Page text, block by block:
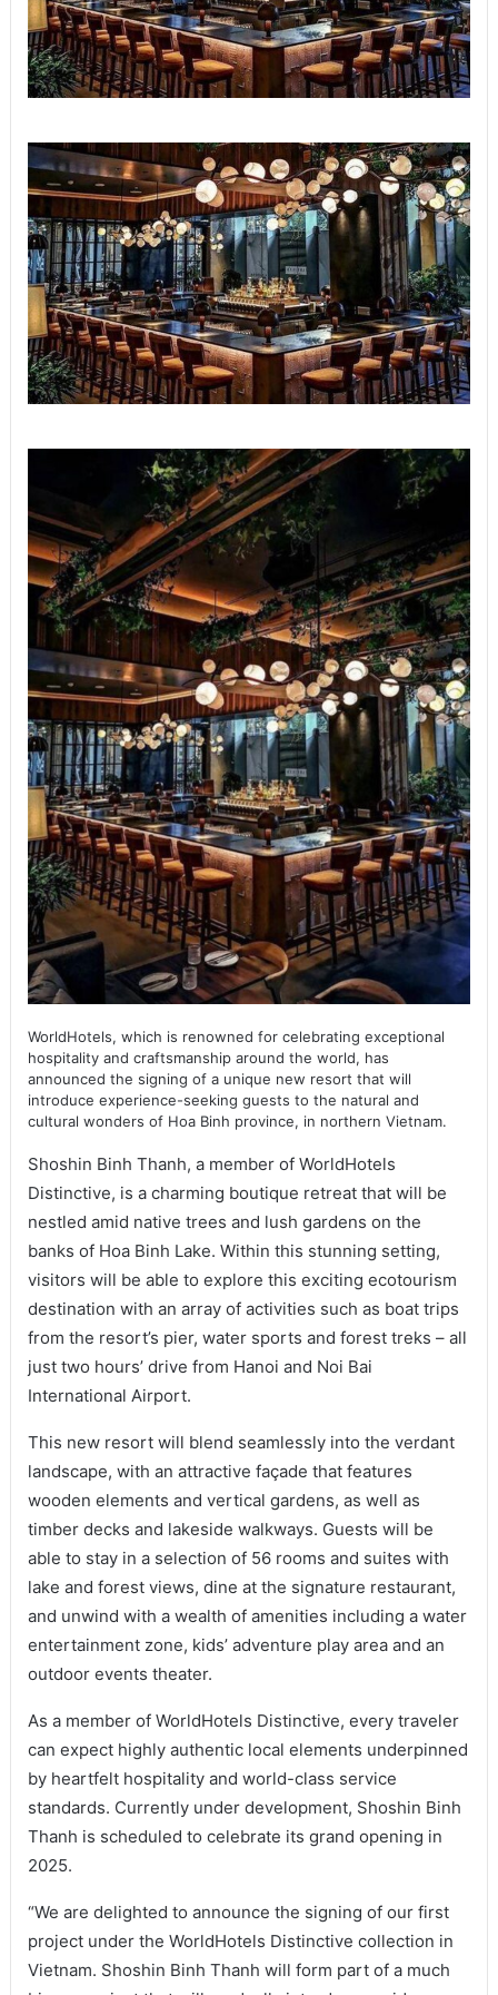
WorldHotels, which is renowned for celebrating exceptional
hospitality and craftsmanship around the world, has
announced the signing of a unique new resort that will
introduce experience-seeking guests to the natural and
cultural wonders of Hoa Binh province, in northern Vietnam.
Shoshin Binh Thanh, a member of WorldHotels
Distinctive, is a charming boutique retreat that will be
nestled amid native trees and lush gardens on the
banks of Hoa Binh Lake. Within this stunning setting,
visitors will be able to explore this exciting ecotourism
destination with an array of activities such as boat trips
from the resort’s pier, water sports and forest treks – all
just two hours’ drive from Hanoi and Noi Bai
International Airport.
This new resort will blend seamlessly into the verdant
landscape, with an attractive façade that features
wooden elements and vertical gardens, as well as
timber decks and lakeside walkways. Guests will be
able to stay in a selection of 56 rooms and suites with
lake and forest views, dine at the signature restaurant,
and unwind with a wealth of amenities including a water
entertainment zone, kids’ adventure play area and an
outdoor events theater.
As a member of WorldHotels Distinctive, every traveler
can expect highly authentic local elements underpinned
by heartfelt hospitality and world-class service
standards. Currently under development, Shoshin Binh
Thanh is scheduled to celebrate its grand opening in
2025.
“We are delighted to announce the signing of our first
project under the WorldHotels Distinctive collection in
Vietnam. Shoshin Binh Thanh will form part of a much